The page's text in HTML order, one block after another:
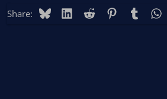
Share: BlueskyLinkedIn
Reddit PinterestTumblr